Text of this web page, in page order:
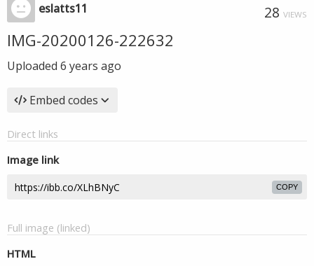
eslatts11 28 VIEWS
IMG-20200126-222632
Uploaded 6 years ago
Embed codes
Direct links
Image link
COPY
Full image (linked)
HTML